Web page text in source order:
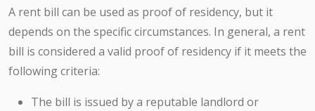
A rent bill can be used as proof of residency, but it
depends on the specific circumstances. In general, a rent
bill is considered a valid proof of residency if it meets the
following criteria:
The bill is issued by a reputable landlord or